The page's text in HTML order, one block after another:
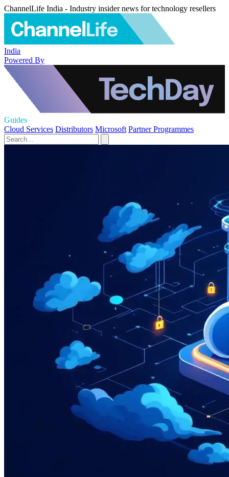
ChannelLife India - Industry insider news for technology resellers
India
Powered By
Guides
Cloud Services Distributors Microsoft Partner Programmes